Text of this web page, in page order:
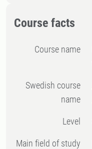
Course facts
Course name
Swedish course
name
Level
Main field of study